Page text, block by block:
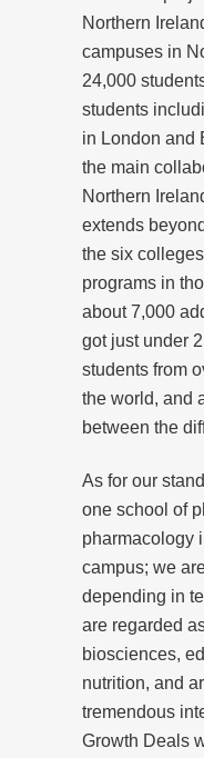
Northern
campuses in
24,000
students
in London and
the main
Northern
extends
the six
programs in
about 7,000
got just under
students from
the world, and
between the
As for our
one school of
pharmacology
campus; we
depending in
are regarded
biosciences,
nutrition, and
tremendous
Growth Deals